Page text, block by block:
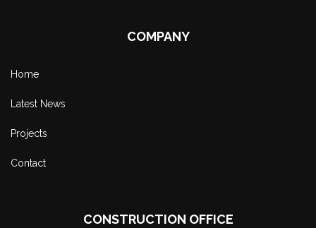
COMPANY
Home
Latest News
Projects
Contact
CONSTRUCTION OFFICE